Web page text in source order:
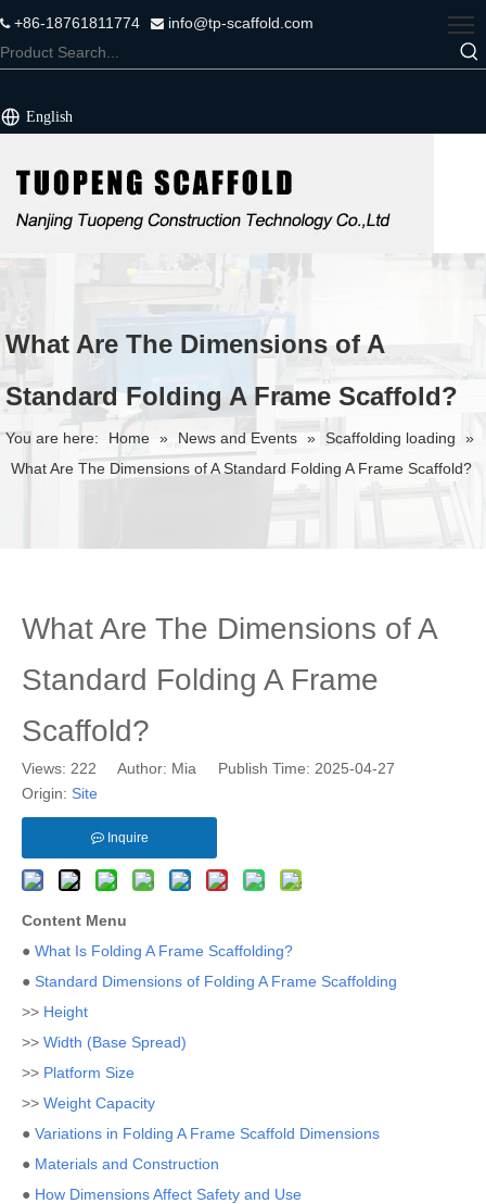
+86-18761811774  info@tp-scaffold.com
English
What Are The Dimensions of A
Standard Folding A Frame Scaffold?
You are here: Home » News and Events » Scaffolding loading
»
What Are The Dimensions of A Standard Folding A Frame Scaffold?
What Are The Dimensions of A
Standard Folding A Frame
Scaffold?
Views: 222 Author: Mia Publish Time: 2025-04-27
Origin: Site
Inquire
Content Menu
● What Is Folding A Frame Scaffolding?
● Standard Dimensions of Folding A Frame Scaffolding
>> Height
>> Width (Base Spread)
>> Platform Size
>> Weight Capacity
● Variations in Folding A Frame Scaffold Dimensions
● Materials and Construction
● How Dimensions Affect Safety and Use